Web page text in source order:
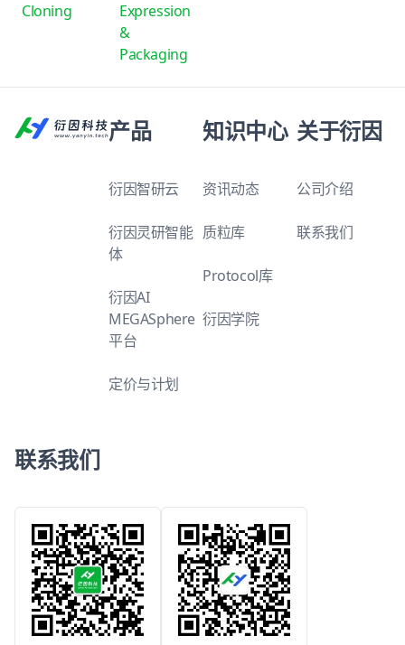
Cloning
Expression
&
Packaging
产品
衍因智研云
衍因灵研智能
体
衍因AI
MEGASphere
平台
定价与计划
知识中心
资讯动态
质粒库
Protocol库
衍因学院
关于衍因
公司介绍
联系我们
联系我们